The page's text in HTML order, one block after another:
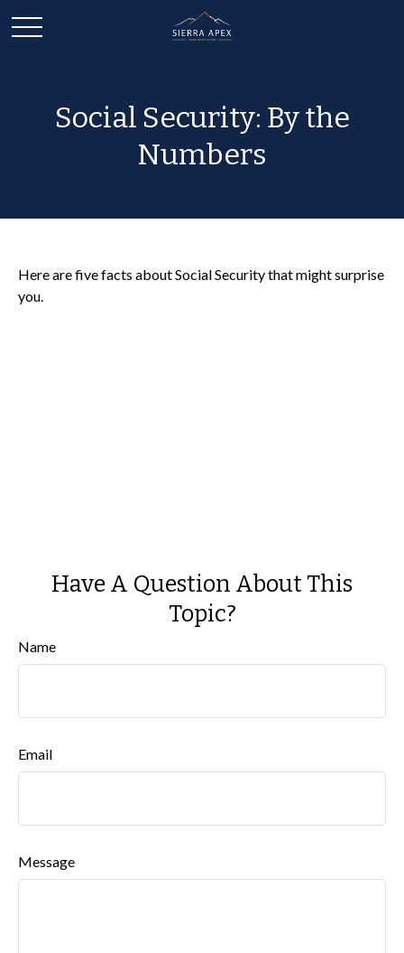
Social Security: By the
Numbers
Here are five facts about Social Security that might surprise
you.
Have A Question About This
Topic?
Name
Email
Message